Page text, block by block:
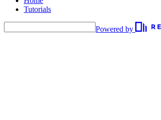
Tutorials
Powered by